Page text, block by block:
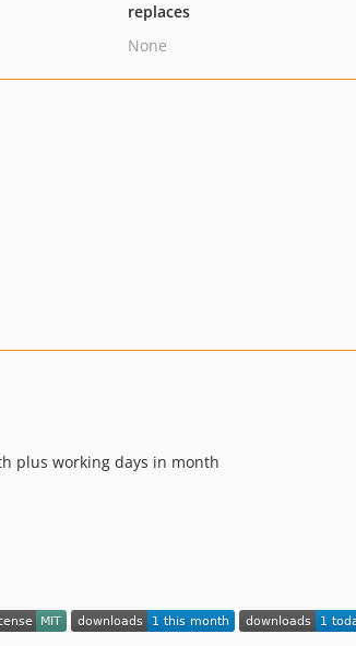
replaces
None
plus working days in month